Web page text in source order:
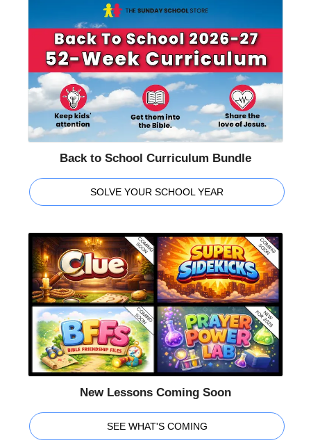
Back to School Curriculum Bundle
SOLVE YOUR SCHOOL YEAR
New Lessons Coming Soon
SEE WHAT'S COMING